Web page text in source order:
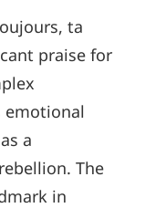
ta
praise for
emotional
a
The
in